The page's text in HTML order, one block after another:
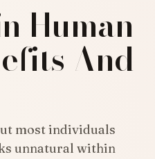
Human
And
most individuals
unnatural within